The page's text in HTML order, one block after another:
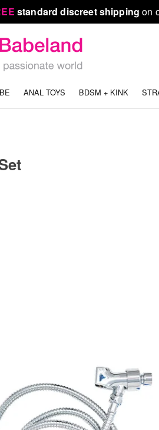
standard discreet shipping on
ANAL TOYS BDSM + KINK